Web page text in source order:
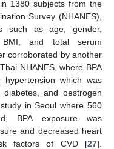
1380 subjects from the
Survey (NHANES),
such as age, gender,
BMI, and total serum
corroborated by another
NHANES, where BPA
which was
and oestrogen
in Seoul where 560
BPA exposure was
and decreased heart
factors of CVD [27].